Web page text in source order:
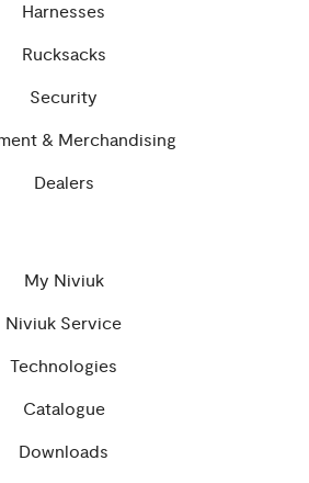
Harnesses
Rucksacks
Security
& Merchandising
Dealers
My Niviuk
Niviuk Service
Technologies
Catalogue
Downloads